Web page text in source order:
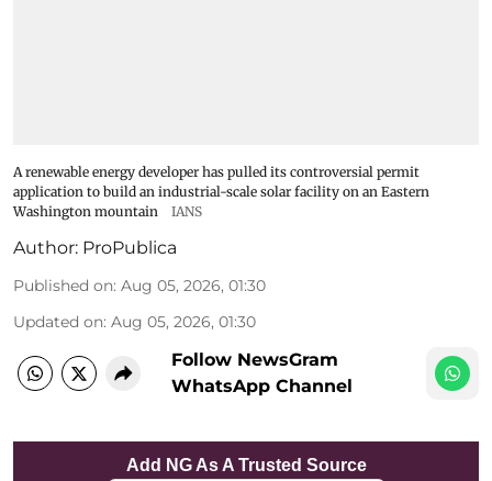
A renewable energy developer has pulled its controversial permit
application to build an industrial-scale solar facility on an Eastern
Washington mountain
IANS
Author: ProPublica
Published on: Aug 05, 2026, 01:30
Updated on: Aug 05, 2026, 01:30
Follow NewsGram
WhatsApp Channel
Add NG As A Trusted Source